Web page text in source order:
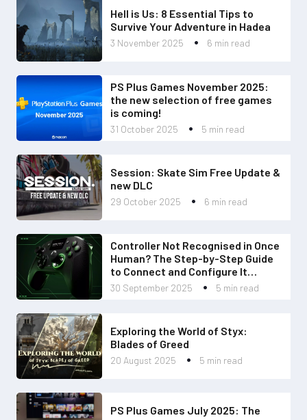
3 November 2025 6 min read
Hell is Us: 8 Essential Tips to
Survive Your Adventure in Hadea
31 October 2025 5 min read
PS Plus Games November 2025:
the new selection of free games
is coming!
29 October 2025 6 min read
Session: Skate Sim Free Update &
new DLC
30 September 2025 5 min read
Controller Not Recognised in Once
Human? The Step-by-Step Guide
to Connect and Configure It
Perfectly
20 August 2025 5 min read
Exploring the World of Styx:
Blades of Greed
PS Plus Games July 2025: The